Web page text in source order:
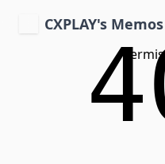
CXPLAY's Memos